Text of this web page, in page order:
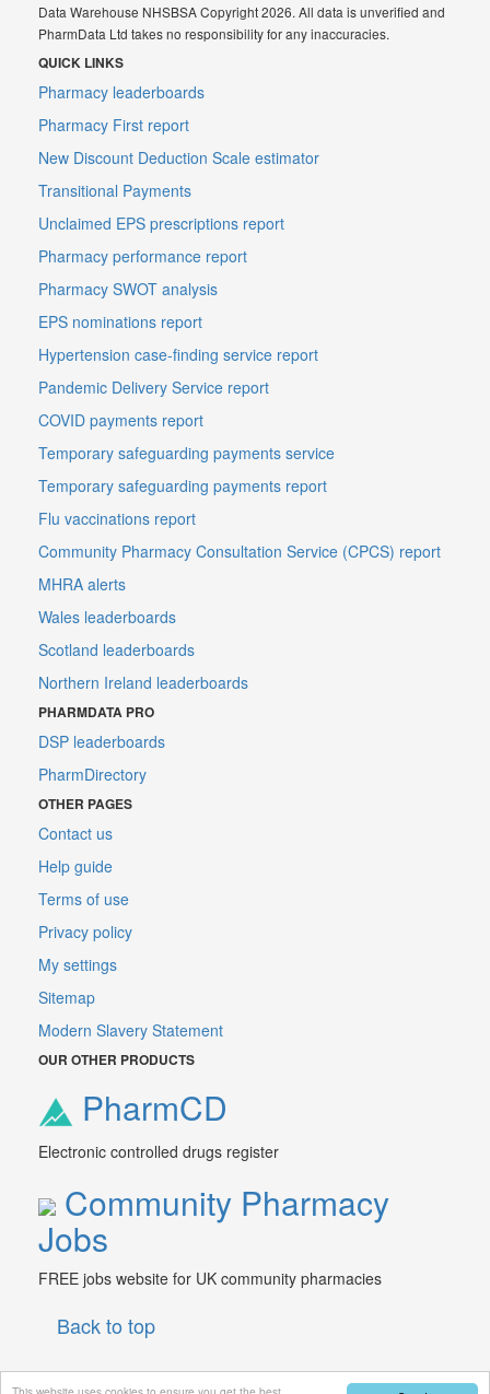
Data Warehouse NHSBSA Copyright 2026. All data is unverified and
PharmData Ltd takes no responsibility for any inaccuracies.
QUICK LINKS
Pharmacy leaderboards
Pharmacy First report
New Discount Deduction Scale estimator
Transitional Payments
Unclaimed EPS prescriptions report
Pharmacy performance report
Pharmacy SWOT analysis
EPS nominations report
Hypertension case-finding service report
Pandemic Delivery Service report
COVID payments report
Temporary safeguarding payments service
Temporary safeguarding payments report
Flu vaccinations report
Community Pharmacy Consultation Service (CPCS) report
MHRA alerts
Wales leaderboards
Scotland leaderboards
Northern Ireland leaderboards
PHARMDATA PRO
DSP leaderboards
PharmDirectory
OTHER PAGES
Contact us
Help guide
Terms of use
Privacy policy
My settings
Sitemap
Modern Slavery Statement
OUR OTHER PRODUCTS
PharmCD
Electronic controlled drugs register
Community Pharmacy
Jobs
FREE jobs website for UK community pharmacies
Back to top